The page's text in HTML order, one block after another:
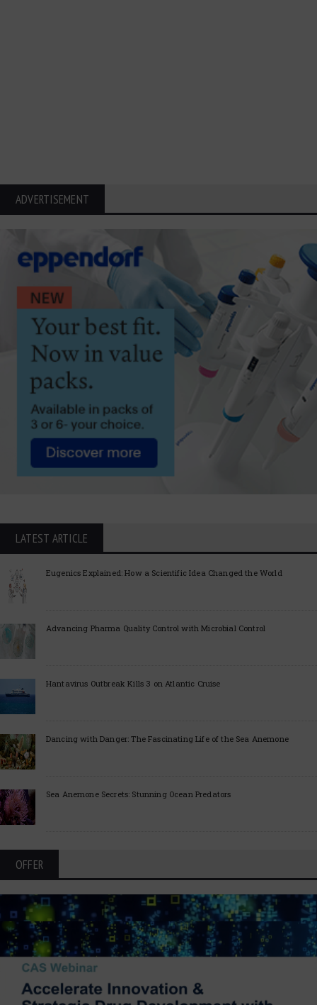
ADVERTISEMENT
LATEST ARTICLE
Eugenics Explained: How a Scientific Idea Changed the World
Advancing Pharma Quality Control with Microbial Control
Hantavirus Outbreak Kills 3 on Atlantic Cruise
Dancing with Danger: The Fascinating Life of the Sea Anemone
Sea Anemone Secrets: Stunning Ocean Predators
OFFER